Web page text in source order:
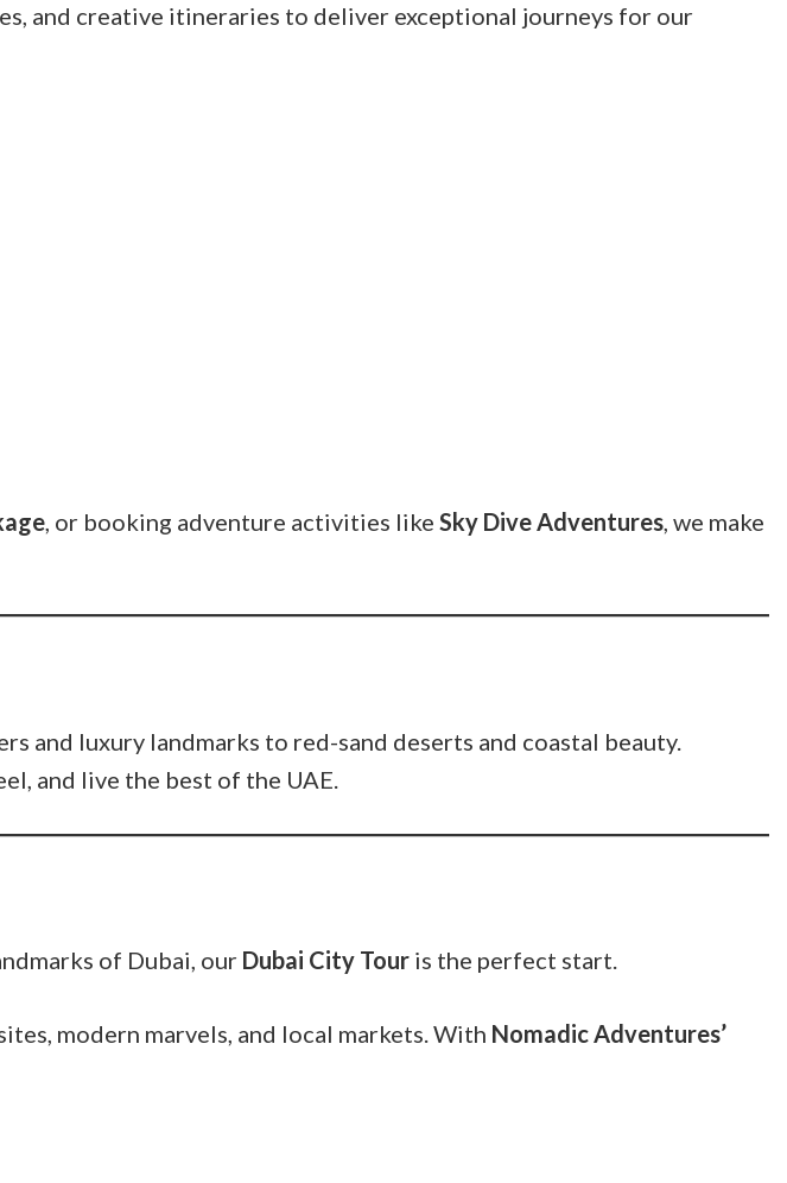
and creative itineraries to deliver exceptional journeys for our
, or booking adventure activities like Sky Dive Adventures, we make
and luxury landmarks to red-sand deserts and coastal beauty.
and live the best of the UAE.
of Dubai, our Dubai City Tour is the perfect start.
modern marvels, and local markets. With Nomadic Adventures’